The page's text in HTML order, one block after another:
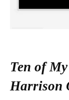
Ten of
Harrison